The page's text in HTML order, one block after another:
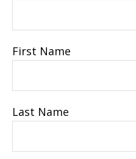
First Name
Last Name